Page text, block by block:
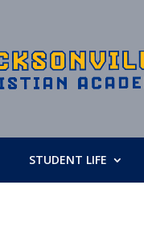
STUDENT LIFE